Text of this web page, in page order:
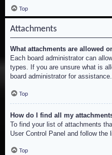
Top
Attachments
What attachments are allowed
Each board administrator can
types. If you are unsure what is
board administrator for assistance.
Top
How do I find all my
To find your list of attachments
User Control Panel and follow
Top